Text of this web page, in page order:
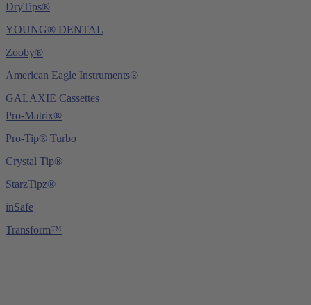
DryTips®
YOUNG® DENTAL
Zooby®
American Eagle Instruments®
GALAXIE Cassettes
Pro-Matrix®
Pro-Tip® Turbo
Crystal Tip®
StarzTipz®
inSafe
Transform™